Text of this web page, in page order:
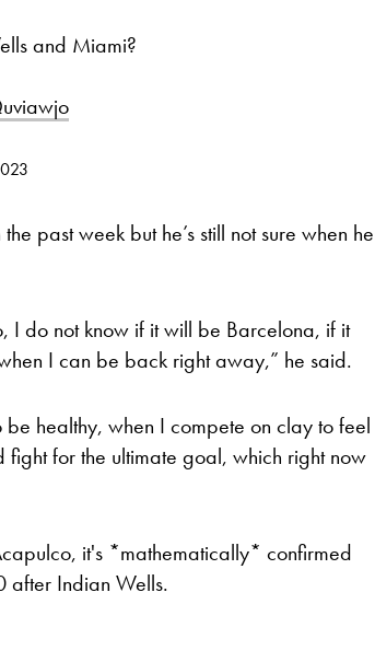
and Miami?
past week but he’s still not sure when he
I do not know if it will be Barcelona, if it
I can be back right away,” he said.
healthy, when I compete on clay to feel
for the ultimate goal, which right now
it's *mathematically* confirmed
after Indian Wells.